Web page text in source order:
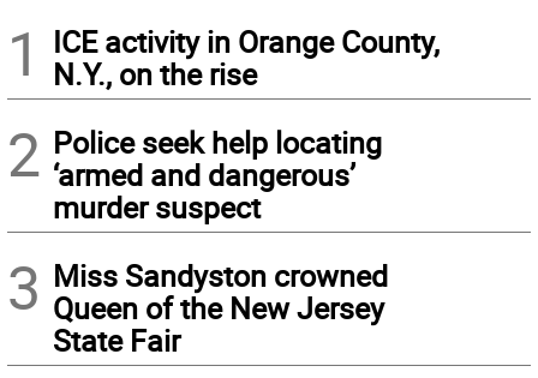
1
ICE activity in Orange County,
N.Y., on the rise
2 Police seek help locating
‘armed and dangerous’
murder suspect
3 Miss Sandyston crowned
Queen of the New Jersey
State Fair